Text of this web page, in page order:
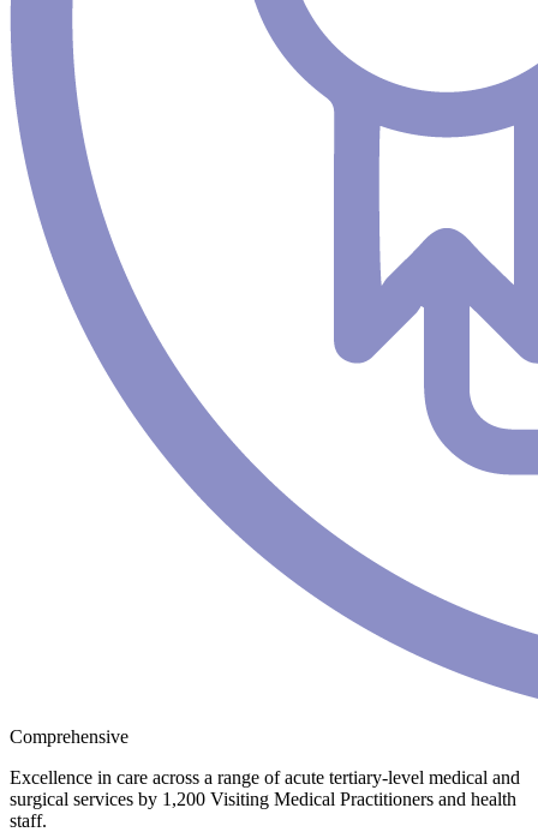
Comprehensive
Excellence in care across a range of acute tertiary-level medical and
surgical services by 1,200 Visiting Medical Practitioners and health
staff.